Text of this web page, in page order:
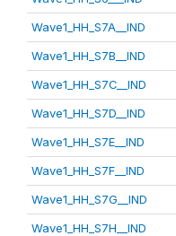
Wave1_HH_S7A__IND
Wave1_HH_S7B__IND
Wave1_HH_S7C__IND
Wave1_HH_S7D__IND
Wave1_HH_S7E__IND
Wave1_HH_S7F__IND
Wave1_HH_S7G__IND
Wave1_HH_S7H__IND